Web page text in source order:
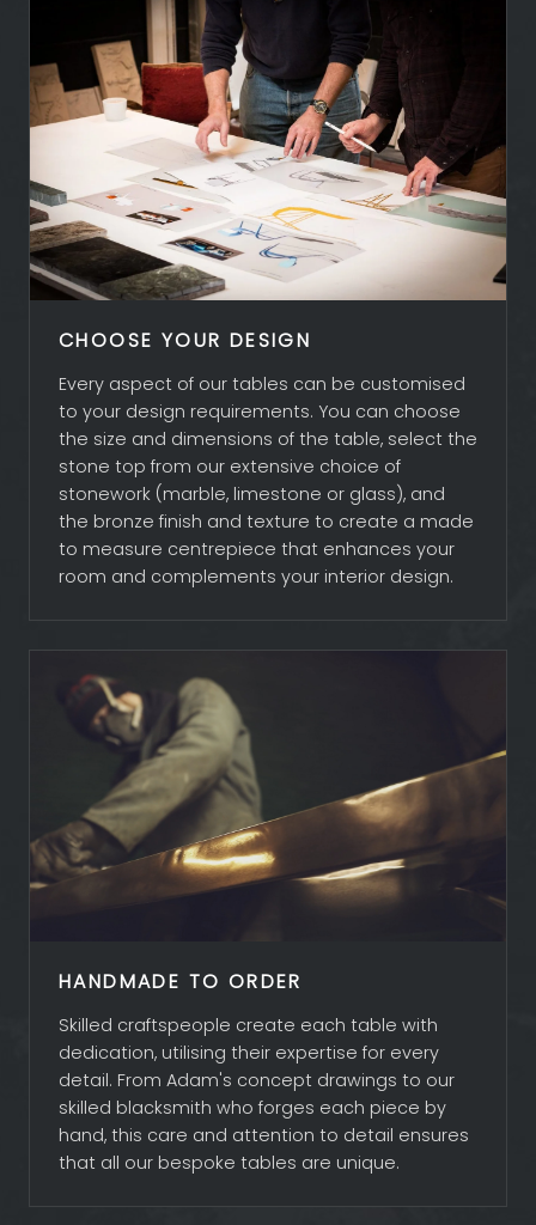
ABOUT ADAM
CLIENTS
PROJECTS
ENQUIRIES
CHOOSE YOUR DESIGN
Every aspect of our tables can be customised
to your design requirements. You can choose
the size and dimensions of the table, select the
stone top from our extensive choice of
stonework (marble, limestone or glass), and
the bronze finish and texture to create a made
to measure centrepiece that enhances your
room and complements your interior design.
HANDMADE TO ORDER
Skilled craftspeople create each table with
dedication, utilising their expertise for every
detail. From Adam's concept drawings to our
skilled blacksmith who forges each piece by
hand, this care and attention to detail ensures
that all our bespoke tables are unique.